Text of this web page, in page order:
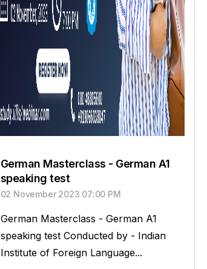
German Masterclass - German A1
speaking test
02 November 2023 07:00 PM
German Masterclass - German A1
speaking test Conducted by - Indian
Institute of Foreign Language...